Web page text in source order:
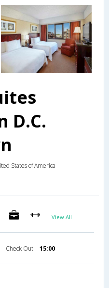
D.C.
States of America
View All
Check Out 15:00